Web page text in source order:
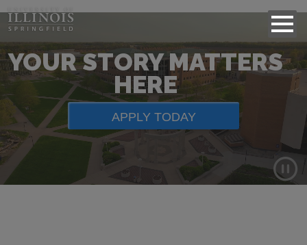
YOUR STORY MATTERS
HERE
APPLY TODAY